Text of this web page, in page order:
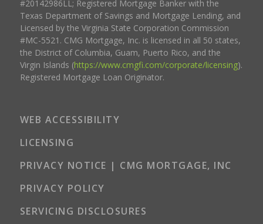
#20142986LL; Registered Mortgage Banker with the
Texas Department of Savings and Mortgage Lending, and
Licensed by the Virginia State Corporation Commission
#MC-5521. CMG Mortgage, Inc. is licensed in all 50 states,
the District of Columbia, Guam, Puerto Rico, and the
Virgin Islands (https://www.cmgfi.com/corporate/licensing).
Registered Mortgage Loan Originator.
WEB ACCESSIBILITY
LICENSING
PRIVACY NOTICE | CMG MORTGAGE, INC
PRIVACY POLICY
SERVICING DISCLOSURES